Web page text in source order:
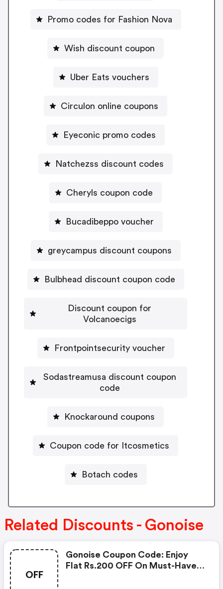
Promo codes for Fashion Nova
Wish discount coupon
Uber Eats vouchers
Circulon online coupons
Eyeconic promo codes
Natchezss discount codes
Cheryls coupon code
Bucadibeppo voucher
greycampus discount coupons
Bulbhead discount coupon code
Discount coupon for
Volcanoecigs
Frontpointsecurity voucher
Sodastreamusa discount coupon
code
Knockaround coupons
Coupon code for Itcosmetics
Botach codes
Related Discounts - Gonoise
OFF
Gonoise Coupon Code: Enjoy
Flat Rs.200 OFF On Must-Have